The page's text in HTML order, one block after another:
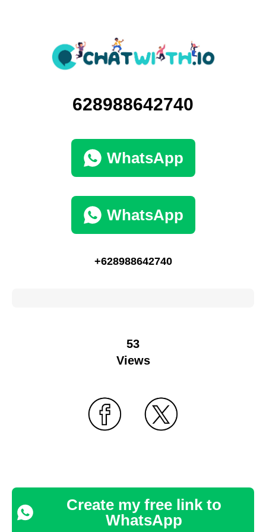
628988642740
WhatsApp
WhatsApp
+628988642740
53
Views
Create my free link to
WhatsApp